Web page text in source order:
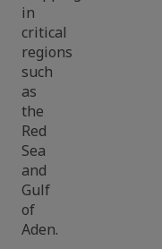
in
critical
regions
such
as
the
Red
Sea
and
Gulf
of
Aden.